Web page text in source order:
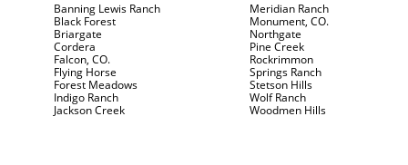
Banning Lewis Ranch
Black Forest
Briargate
Cordera
Falcon, CO.
Flying Horse
Forest Meadows
Indigo Ranch
Jackson Creek
Meridian Ranch
Monument, CO.
Northgate
Pine Creek
Rockrimmon
Springs Ranch
Stetson Hills
Wolf Ranch
Woodmen Hills